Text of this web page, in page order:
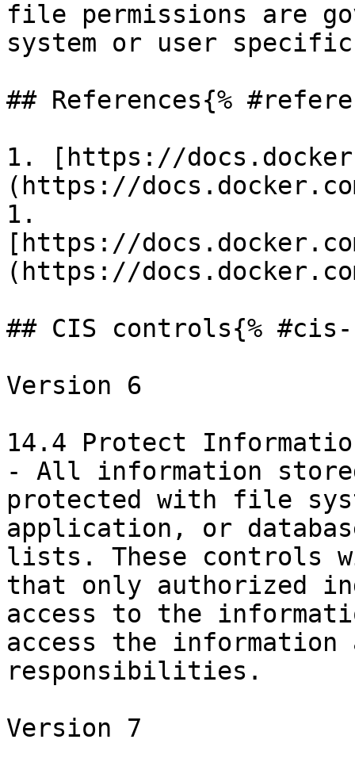
file permissions are
system or user specific
## References{%
1. [https://
(https://
1.
[https://
(https://
## CIS controls{%
Version 6
14.4 Protect
- All information
protected with file
application, or
lists. These controls
that only authorized
access to the
access the
responsibilities.
Version 7